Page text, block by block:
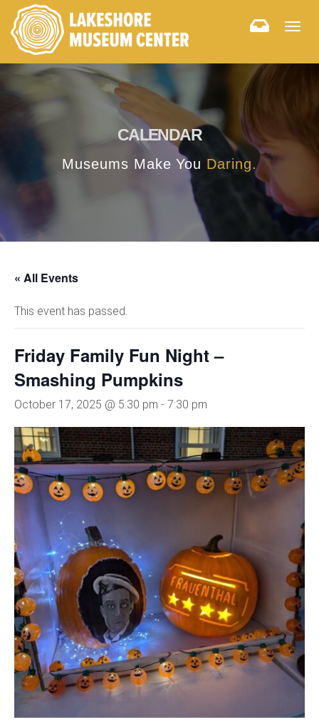
CALENDAR
Museums Make You Daring.
« All Events
This event has passed.
Friday Family Fun Night –
Smashing Pumpkins
October 17, 2025 @ 5:30 pm - 7:30 pm